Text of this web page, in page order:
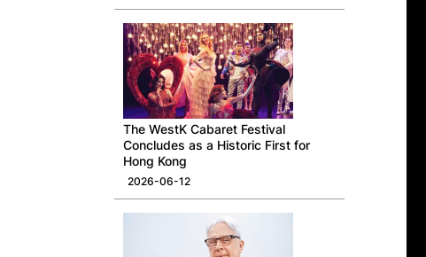
The WestK Cabaret Festival
Concludes as a Historic First for
Hong Kong
2026-06-12